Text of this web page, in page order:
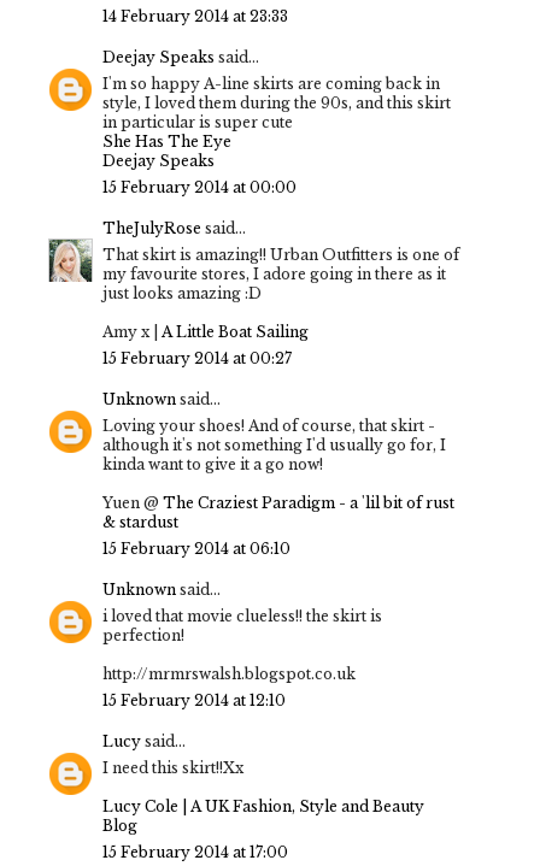
14 February 2014 at 23:33
Deejay Speaks said...
I'm so happy A-line skirts are coming back in
style, I loved them during the 90s, and this skirt
in particular is super cute
She Has The Eye
Deejay Speaks
15 February 2014 at 00:00
TheJulyRose said...
That skirt is amazing!! Urban Outfitters is one of
my favourite stores, I adore going in there as it
just looks amazing :D
Amy x | A Little Boat Sailing
15 February 2014 at 00:27
Unknown said...
Loving your shoes! And of course, that skirt -
although it's not something I'd usually go for, I
kinda want to give it a go now!
Yuen @ The Craziest Paradigm - a 'lil bit of rust
& stardust
15 February 2014 at 06:10
Unknown said...
i loved that movie clueless!! the skirt is
perfection!
http://mrmrswalsh.blogspot.co.uk
15 February 2014 at 12:10
Lucy said...
I need this skirt!!Xx
Lucy Cole | A UK Fashion, Style and Beauty
Blog
15 February 2014 at 17:00